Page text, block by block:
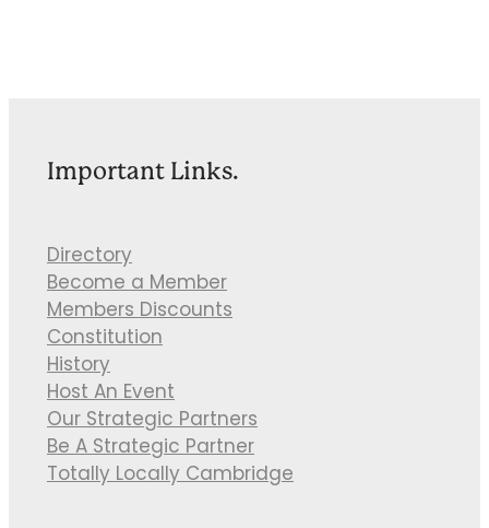
Important Links.
Directory
Become a Member
Members Discounts
Constitution
History
Host An Event
Our Strategic Partners
Be A Strategic Partner
Totally Locally Cambridge